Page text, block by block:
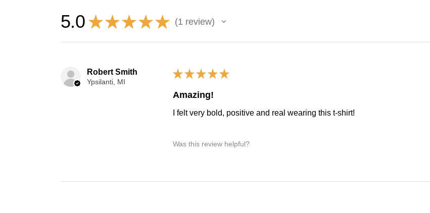
5.0 ★ ★ ★ ★ ★ 1 review
1
Robert Smith
Ypsilanti, MI
★ ★ ★ ★ ★
Amazing!
I felt very bold, positive and real wearing this t-shirt!
Was this review helpful?